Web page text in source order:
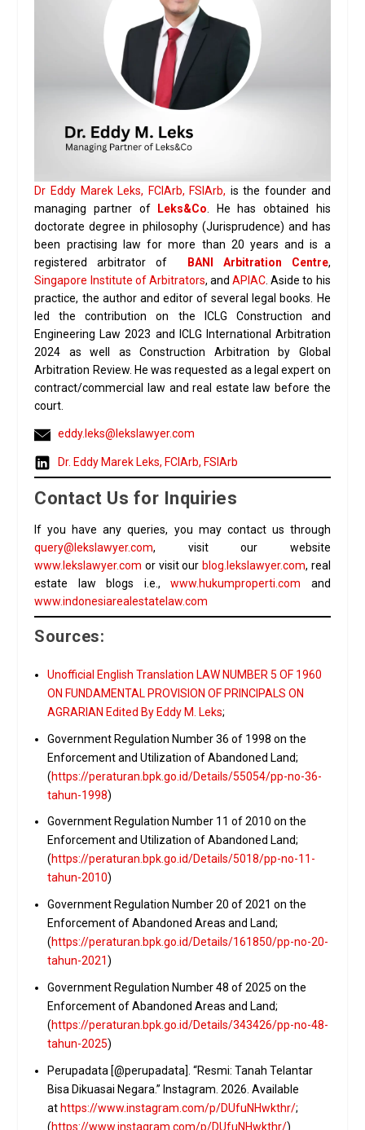
Dr Eddy Marek Leks, FCIArb, FSIArb, is the founder and
managing partner of
Leks&Co. He has obtained his
doctorate degree in philosophy (Jurisprudence) and has
been practising law for more than 20 years and is a
registered arbitrator of
BANI Arbitration Centre,
Singapore Institute of Arbitrators, andAPIAC. Aside to his
practice, the author and editor of several legal books. He
led the contribution on the ICLG Construction and
Engineering Law 2023 and ICLG International Arbitration
2024 as well as Construction Arbitration by Global
Arbitration Review. He was requested as a legal expert on
contract/commercial law and real estate law before the
court.
eddy.leks@lekslawyer.com
Dr. Eddy Marek Leks, FCIArb, FSIArb
Contact Us for Inquiries
If you have any queries, you may contact us through
query@lekslawyer.com, visit our website
www.lekslawyer.com or visit our blog.lekslawyer.com, real
estate law blogs i.e.,www.hukumproperti.com and
www.indonesiarealestatelaw.com
Sources:
Unofficial English Translation LAW NUMBER 5 OF 1960
ON FUNDAMENTAL PROVISION OF PRINCIPALS ON
AGRARIAN Edited By Eddy M. Leks;
Government Regulation Number 36 of 1998 on the
Enforcement and Utilization of Abandoned Land;
(https://peraturan.bpk.go.id/Details/55054/pp-no-36-
tahun-1998)
Government Regulation Number 11 of 2010 on the
Enforcement and Utilization of Abandoned Land;
(https://peraturan.bpk.go.id/Details/5018/pp-no-11-
tahun-2010)
Government Regulation Number 20 of 2021 on the
Enforcement of Abandoned Areas and Land;
(https://peraturan.bpk.go.id/Details/161850/pp-no-20-
tahun-2021)
Government Regulation Number 48 of 2025 on the
Enforcement of Abandoned Areas and Land;
(https://peraturan.bpk.go.id/Details/343426/pp-no-48-
tahun-2025)
Perupadata [@perupadata]. “Resmi: Tanah Telantar
Bisa Dikuasai Negara.” Instagram. 2026. Available
at https://www.instagram.com/p/DUfuNHwkthr/;
(https://www.instagram.com/p/DUfuNHwkthr/)